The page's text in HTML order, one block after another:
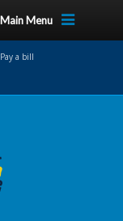
Main Menu
Pay a bill